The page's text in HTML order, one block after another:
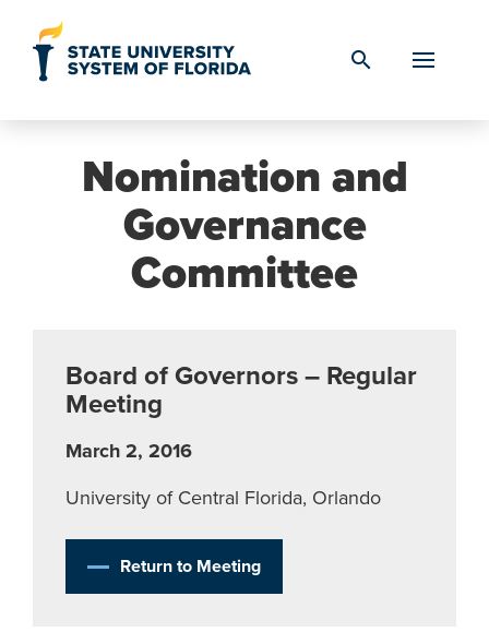
search
Nomination and
Governance
Committee
Board of Governors – Regular
Meeting
March 2, 2016
University of Central Florida, Orlando
Return to Meeting